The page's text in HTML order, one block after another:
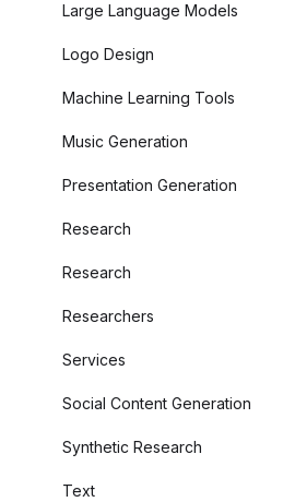
Large Language Models
Logo Design
Machine Learning Tools
Music Generation
Presentation Generation
Research
Research
Researchers
Services
Social Content Generation
Synthetic Research
Text